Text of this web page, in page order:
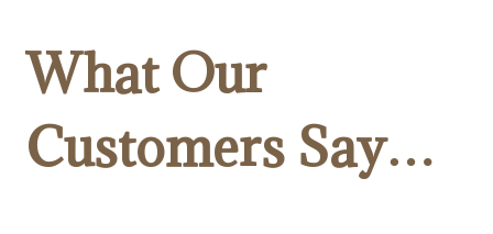
What Our
Customers Say…